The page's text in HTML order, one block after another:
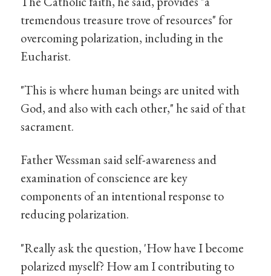
tremendous treasure trove of resources" for
overcoming polarization, including in the
Eucharist.
"This is where human beings are united with
God, and also with each other," he said of that
sacrament.
Father Wessman said self-awareness and
examination of conscience are key
components of an intentional response to
reducing polarization.
"Really ask the question, 'How have I become
polarized myself? How am I contributing to